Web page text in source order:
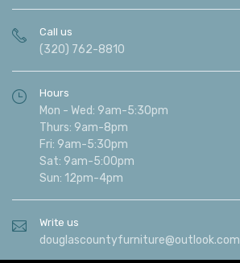
Call us
(320) 762-8810
Hours
Mon - Wed: 9am-5:30pm
Thurs: 9am-8pm
Fri: 9am-5:30pm
Sat: 9am-5:00pm
Sun: 12pm-4pm
Write us
douglascountyfurniture@outlook.com